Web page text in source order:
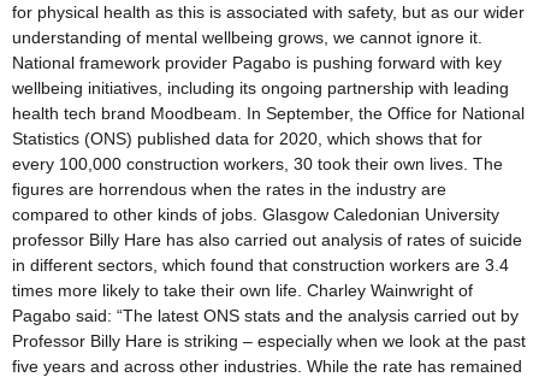
for physical health as this is associated with safety, but as our wider
understanding of mental wellbeing grows, we cannot ignore it.
National framework provider Pagabo is pushing forward with key
wellbeing initiatives, including its ongoing partnership with leading
health tech brand Moodbeam. In September, the Office for National
Statistics (ONS) published data for 2020, which shows that for
every 100,000 construction workers, 30 took their own lives. The
figures are horrendous when the rates in the industry are
compared to other kinds of jobs. Glasgow Caledonian University
professor Billy Hare has also carried out analysis of rates of suicide
in different sectors, which found that construction workers are 3.4
times more likely to take their own life. Charley Wainwright of
Pagabo said: “The latest ONS stats and the analysis carried out by
Professor Billy Hare is striking – especially when we look at the past
five years and across other industries. While the rate has remained